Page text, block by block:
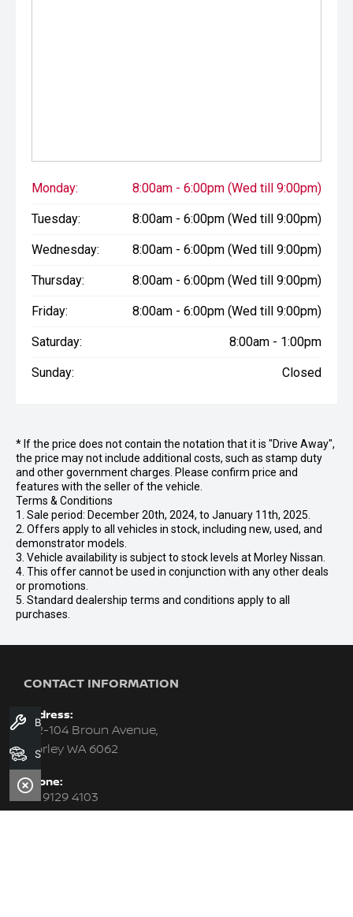
Monday: 8:00am - 6:00pm (Wed till 9:00pm)
Tuesday: 8:00am - 6:00pm (Wed till 9:00pm)
Wednesday: 8:00am - 6:00pm (Wed till 9:00pm)
Thursday: 8:00am - 6:00pm (Wed till 9:00pm)
Friday: 8:00am - 6:00pm (Wed till 9:00pm)
Saturday: 8:00am - 1:00pm
Sunday: Closed
* If the price does not contain the notation that it is "Drive Away",
the price may not include additional costs, such as stamp duty
and other government charges. Please confirm price and
features with the seller of the vehicle.
Terms & Conditions
1. Sale period: December 20th, 2024, to January 11th, 2025.
2. Offers apply to all vehicles in stock, including new, used, and
demonstrator models.
3. Vehicle availability is subject to stock levels at Morley Nissan.
4. This offer cannot be used in conjunction with any other deals
or promotions.
5. Standard dealership terms and conditions apply to all
purchases.
CONTACT INFORMATION
Address:
102-104 Broun Avenue,
Morley WA 6062
Phone:
08 9129 4103
Book A Service
Search Stock